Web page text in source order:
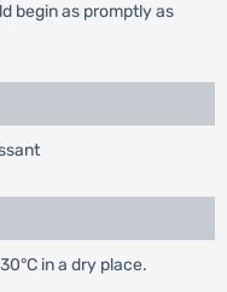
begin as promptly as
in a dry place.